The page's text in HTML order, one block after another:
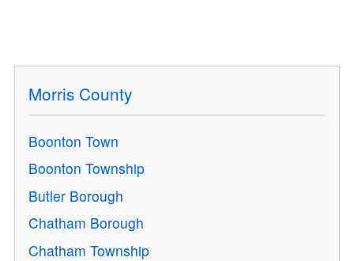
Morris County
Boonton Town
Boonton Township
Butler Borough
Chatham Borough
Chatham Township